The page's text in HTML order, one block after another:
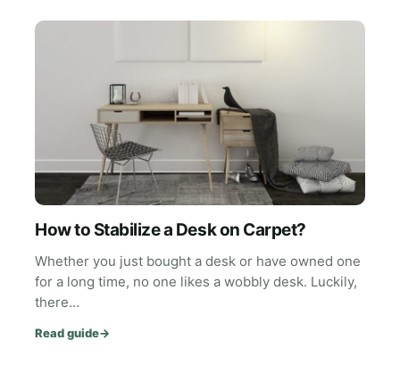
How to Stabilize a Desk on Carpet?
Whether you just bought a desk or have owned one
for a long time, no one likes a wobbly desk. Luckily,
there…
Read guide→